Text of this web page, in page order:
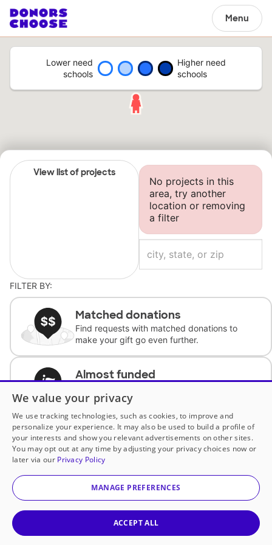
Menu
Lower need
schools
Higher need
schools
View list of projects
No projects in this
area, try another
location or removing
a filter
FILTER BY:
Matched donations
Find requests with matched donations to
make your gift go even further.
Almost funded
complete the request.
Historically underfunded
Support requests from historically
underfunded classrooms.
Classroom Essentials
We value your privacy
We use tracking technologies, such as cookies, to improve and
personalize your experience. It may also be used to build a profile of
your interests and show you relevant advertisements on other sites.
You may opt out at any time by adjusting your privacy choices now or
later via our Privacy Policy
MANAGE PREFERENCES
ACCEPT ALL